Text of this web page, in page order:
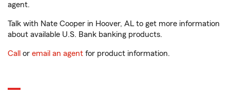
agent.
Talk with Nate Cooper in Hoover, AL to get more information
about available U.S. Bank banking products.
Call or email an agent for product information.